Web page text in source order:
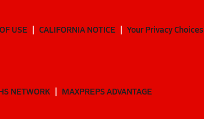
USE CALIFORNIA NOTICE Your Privacy Choices
NETWORK MAXPREPS ADVANTAGE